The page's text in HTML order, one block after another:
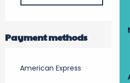
Payment methods
American Express